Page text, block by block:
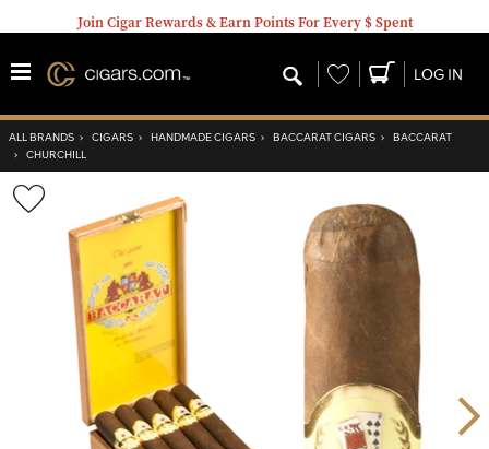
Join Cigar Rewards & Earn Points For Every $ Spent
Wishlist LOG IN
ALL BRANDS › CIGARS › HANDMADE CIGARS › BACCARAT CIGARS › BACCARAT
› CHURCHILL
Wishlist
Toggle